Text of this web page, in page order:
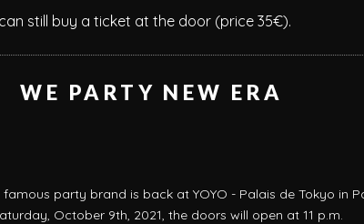
still buy a ticket at the door (price 35€).
WE PARTY NEW ERA
party brand is back at YOYO - Palais de Tokyo in
October 9th, 2021, the doors will open at 11 p.m.